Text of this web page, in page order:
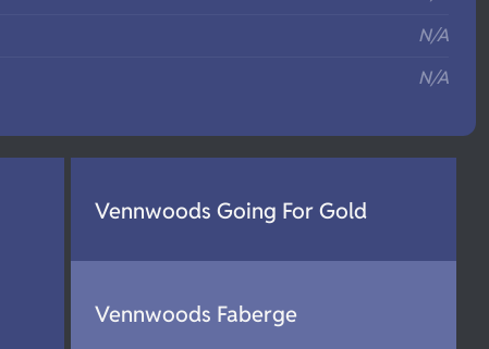
N/A
N/A
Vennwoods Going For Gold
Vennwoods Faberge